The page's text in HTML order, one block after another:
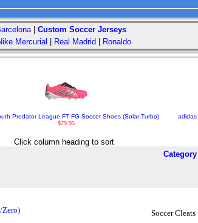
| Custom Soccer Jerseys
Mercurial Real Madrid Ronaldo
Predator League FT FG Soccer Shoes (Solar Turbo)
$79.95
adidas
Click column heading to sort
Category
Zero) Soccer Cleats